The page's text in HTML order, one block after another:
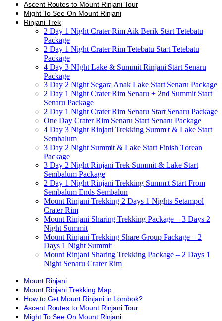
Ascent Routes to Mount Rinjani Tour
Might To See On Mount Rinjani
Rinjani Trek
2 Day 1 Night Crater Rim Aik Berik Start Tetebatu
Package
2 Day 1 Night Crater Rim Tetebatu Start Tetebatu
Package
4 Day 3 NIght Lake & Summit Rinjani Start Senaru
Package
3 Day 2 Night Segara Anak Lake Start Senaru Package
2 Day 1 Night Crater Rim Senaru + 2nd Summit Start
Senaru Package
2 Day 1 Night Crater Rim Senaru Start Senaru Package
One Day Crater Rim Senaru Start Senaru Package
4 Day 3 Night Rinjani Trekking Summit & Lake Start
Sembalum
3 Day 2 Night Summit & Lake Start Finish Torean
Package
3 Day 2 Night Rinjani Trek Summit & Lake Start
Sembalum Package
2 Day 1 Night Rinjani Trekking Summit Start From
Sembalum Ends Sembalun
Mount Rinjani Trekking 2 Days 1 Nights Setampol
Crater Rim
Mount Rinjani Sharing Trekking Package – 3 Days 2
Night Summit
Mount Rinjani Trekking Share Group Package – 2
Days 1 Night Summit
Mount Rinjani Sharing Trekking Package – 2 Days 1
Night Senaru Crater Rim
Mount Rinjani
Mount Rinjani Trekking Map
How to Get Mount Rinjani in Lombok?
Ascent Routes to Mount Rinjani Tour
Might To See On Mount Rinjani